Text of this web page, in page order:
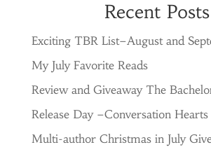
Recent Posts
Exciting TBR List–August and
My July Favorite Reads
Review and Giveaway The
Release Day –Conversation Hearts
Multi-author Christmas in July